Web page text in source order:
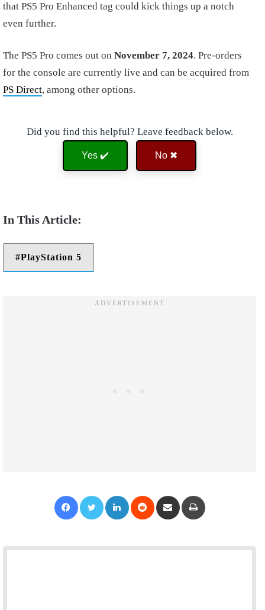
that PS5 Pro Enhanced tag could kick things up a notch
even further.
The PS5 Pro comes out on November 7, 2024. Pre-orders
for the console are currently live and can be acquired from
PS Direct, among other options.
Did you find this helpful? Leave feedback below.
Yes ✔️ No ✖
PlayStation 5